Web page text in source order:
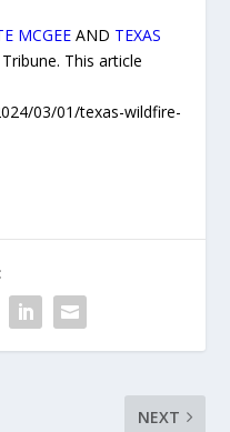
MCGEE AND TEXAS
This article
03/01/texas-wildfire-
NEXT